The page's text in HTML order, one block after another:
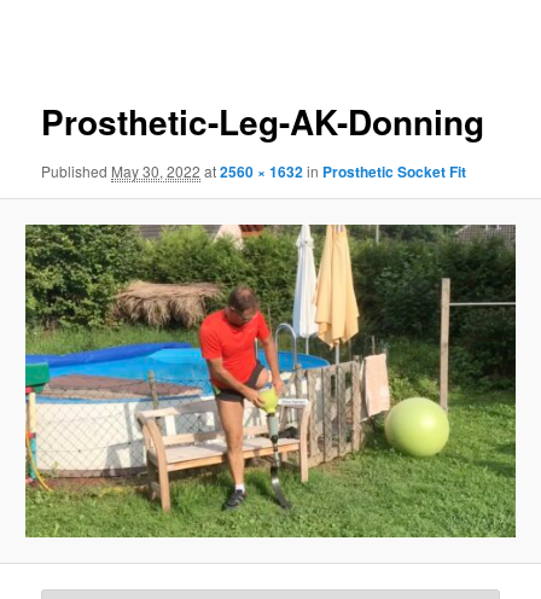
Prosthetic-Leg-AK-Donning
Published May 30, 2022 at2560 × 1632in Prosthetic Socket Fit